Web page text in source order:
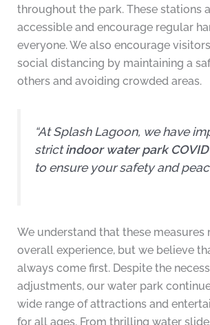
throughout the park. These stations
accessible and encourage regular
everyone. We also encourage
social distancing by maintaining a
others and avoiding crowded areas.
“At Splash Lagoon, we have
strictindoor water park
to ensure your safety and
We understand that these measures
overall experience, but we believe
always come first. Despite the
adjustments, our water park
wide range of attractions and
for all ages. From thrilling water